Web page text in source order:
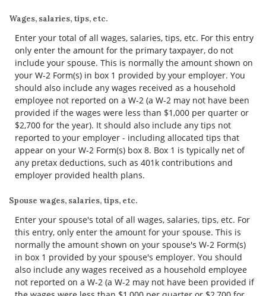
Wages, salaries, tips, etc.
Enter your total of all wages, salaries, tips, etc. For this entry
only enter the amount for the primary taxpayer, do not
include your spouse. This is normally the amount shown on
your W-2 Form(s) in box 1 provided by your employer. You
should also include any wages received as a household
employee not reported on a W-2 (a W-2 may not have been
provided if the wages were less than $1,000 per quarter or
$2,700 for the year). It should also include any tips not
reported to your employer - including allocated tips that
appear on your W-2 Form(s) box 8. Box 1 is typically net of
any pretax deductions, such as 401k contributions and
employer provided health plans.
Spouse wages, salaries, tips, etc.
Enter your spouse's total of all wages, salaries, tips, etc. For
this entry, only enter the amount for your spouse. This is
normally the amount shown on your spouse's W-2 Form(s)
in box 1 provided by your spouse's employer. You should
also include any wages received as a household employee
not reported on a W-2 (a W-2 may not have been provided if